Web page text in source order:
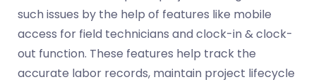
such issues by the help of features like mobile
access for field technicians and clock-in & clock-
out function. These features help track the
accurate labor records, maintain project lifecycle